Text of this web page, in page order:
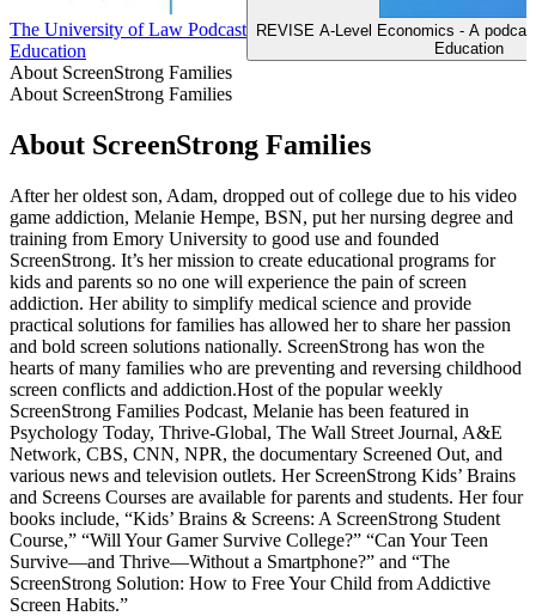
The University of Law Podcast
Education
REVISE A-Level Economics - A
Education
About ScreenStrong Families
About ScreenStrong Families
About ScreenStrong Families
After her oldest son, Adam, dropped out of college due to his video
game addiction, Melanie Hempe, BSN, put her nursing degree and
training from Emory University to good use and founded
ScreenStrong. It’s her mission to create educational programs for
kids and parents so no one will experience the pain of screen
addiction. Her ability to simplify medical science and provide
practical solutions for families has allowed her to share her passion
and bold screen solutions nationally. ScreenStrong has won the
hearts of many families who are preventing and reversing childhood
screen conflicts and addiction.Host of the popular weekly
ScreenStrong Families Podcast, Melanie has been featured in
Psychology Today, Thrive-Global, The Wall Street Journal, A&E
Network, CBS, CNN, NPR, the documentary Screened Out, and
various news and television outlets. Her ScreenStrong Kids’ Brains
and Screens Courses are available for parents and students. Her four
books include, “Kids’ Brains & Screens: A ScreenStrong Student
Course,” “Will Your Gamer Survive College?” “Can Your Teen
Survive—and Thrive—Without a Smartphone?” and “The
ScreenStrong Solution: How to Free Your Child from Addictive
Screen Habits.”